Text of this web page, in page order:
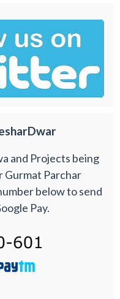
and Projects being
Gurmat Parchar
below to send
Pay.